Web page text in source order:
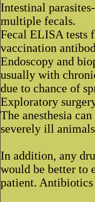
Intestinal
multiple fecals.
Fecal ELISA tests
vaccination
Endoscopy and
usually with
due to chance of
Exploratory
The anesthesia
severely ill
In addition, any
would be better to
patient. Antibiotics